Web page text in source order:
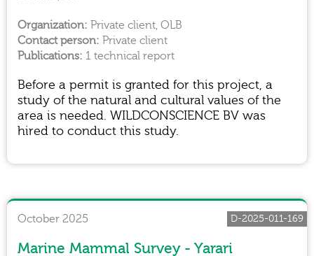
Private client, OLB
Private client
Before a permit is granted for this project, a
study of the natural and cultural values of the
area is needed. WILDCONSCIENCE BV was
hired to conduct this study.
1 technical report
October 2025
Marine Mammal Survey - Yarari
D-2025-011-169